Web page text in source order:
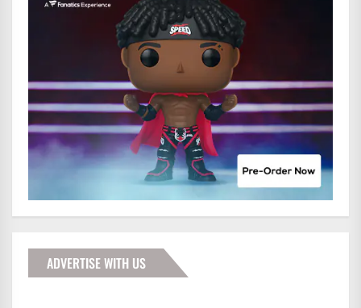
ADVERTISE WITH US